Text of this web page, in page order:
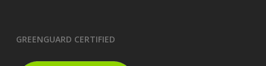
GREENGUARD CERTIFIED